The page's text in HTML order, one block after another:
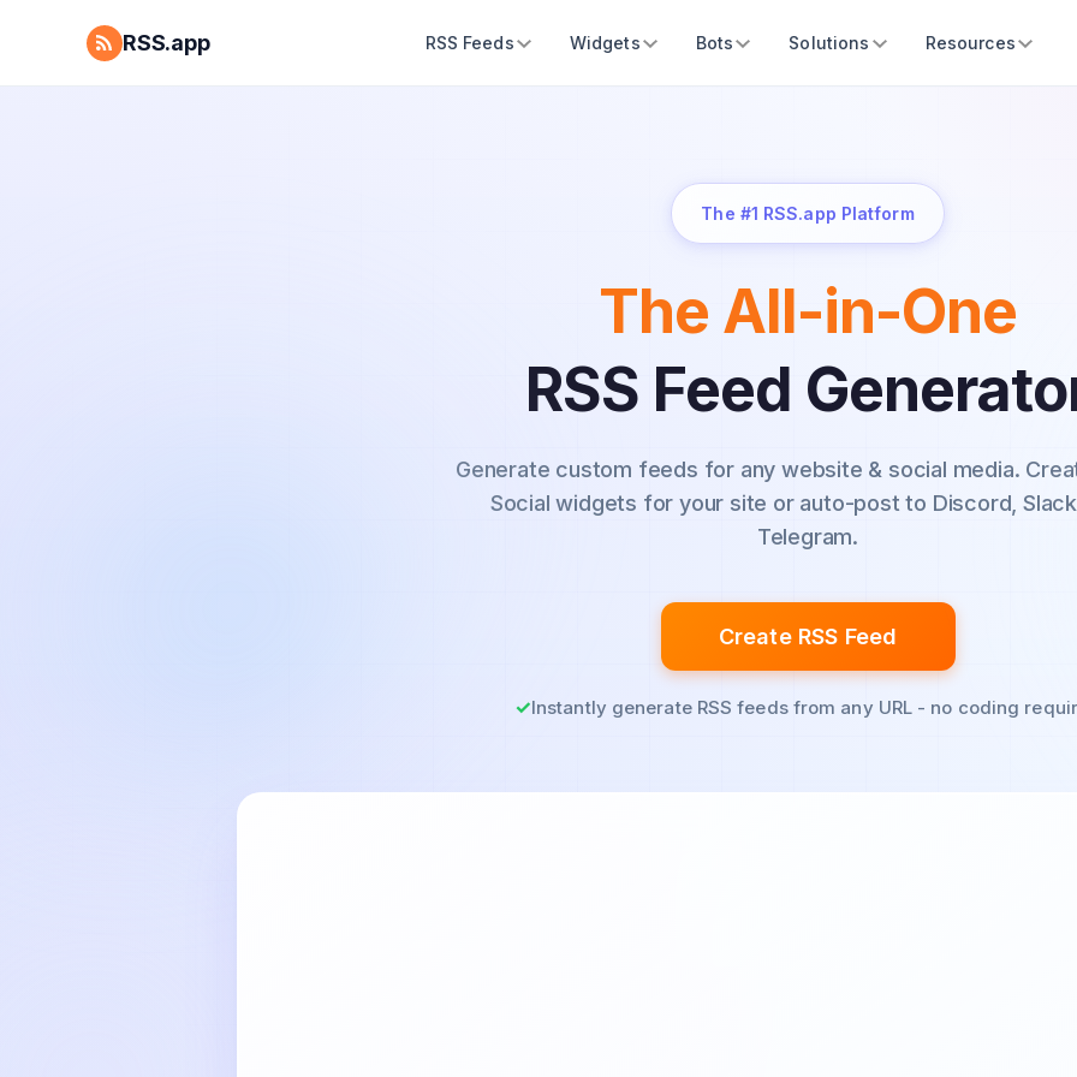
RSS.app RSS Feeds Widgets Bots Solutions Resources
The #1 RSS.app Platform
The All-in-One
RSS Feed
Generate custom feeds for any website & social media.
Social widgets for your site or auto-post to Discord,
Telegram.
Create RSS Feed
Instantly generate RSS feeds from any URL - no coding